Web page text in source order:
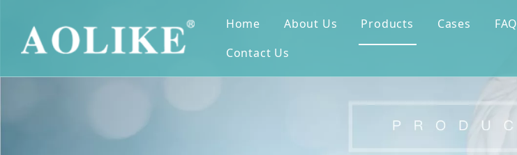
Home About Us Products Cases FAQ
Contact Us